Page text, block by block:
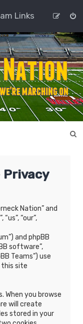
Links
Nation” and
“our”,
and phpBB
software”,
Teams”) use
site
When you browse
will create
stored in your